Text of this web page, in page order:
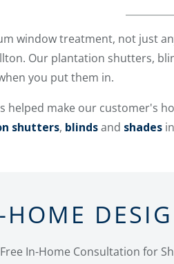
window treatment, not just
Our plantation shutters,
you put them in.
helped make our customer's
shutters, blindsand shades
HOME
Free In-Home Consultation for